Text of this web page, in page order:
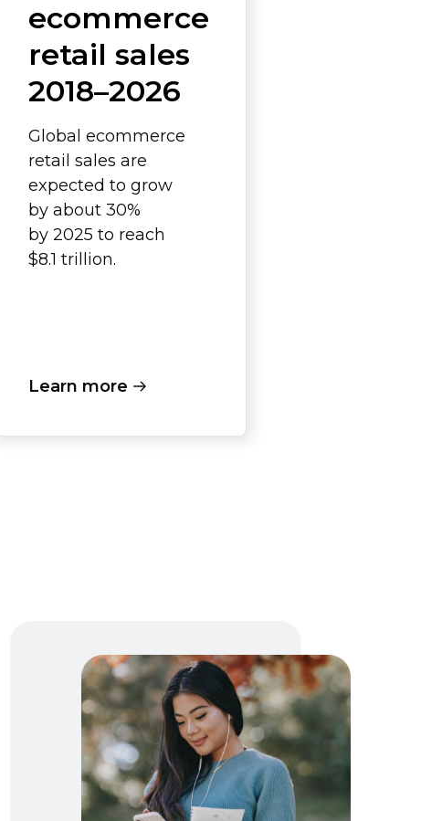
ecommerce
retail sales
2018–2026
Global ecommerce
retail sales are
expected to grow
by about 30%
by 2025 to reach
$8.1 trillion.
Learn more